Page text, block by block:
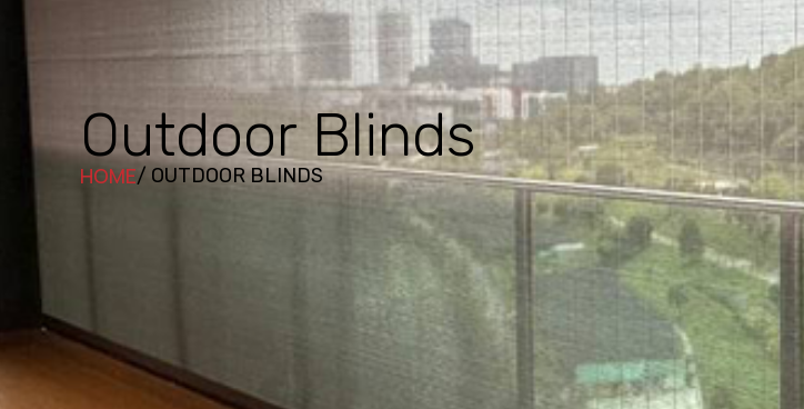
Outdoor Blinds
HOME/ OUTDOOR BLINDS